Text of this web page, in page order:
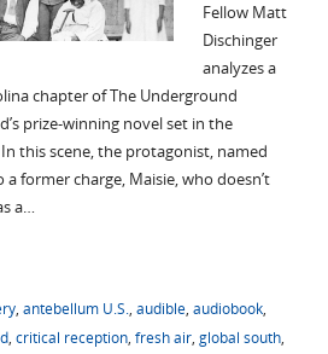
Fellow Matt
Dischinger
analyzes a
chapter of The Underground
prize-winning novel set in the
this scene, the protagonist, named
a former charge, Maisie, who doesn’t
a…
, antebellum U.S., audible, audiobook,
, critical reception, fresh air, global south,